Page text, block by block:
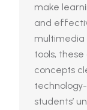
make
and
tools,
concepts
students’